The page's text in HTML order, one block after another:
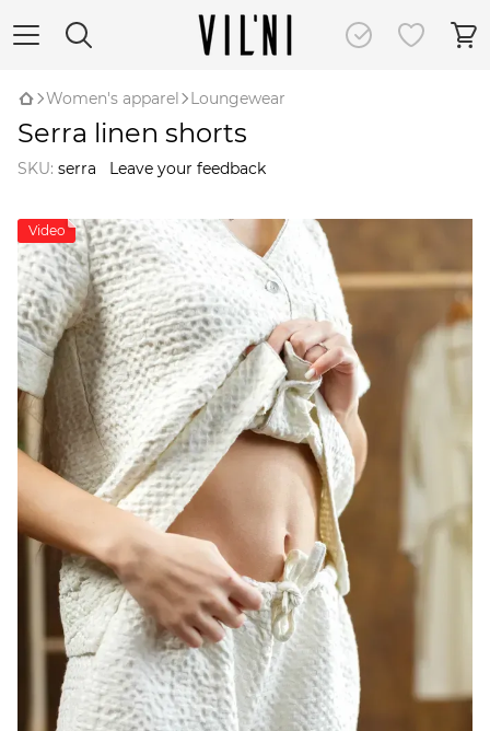
Women's apparel Loungewear
Serra linen shorts
SKU: serra Leave your feedback
Video